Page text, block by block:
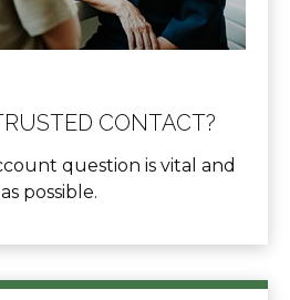
CONTACT?
question is vital and
possible.